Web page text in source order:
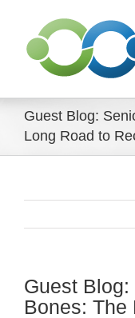
content
Guest Blog:
Long Road to
Guest
Bones: The